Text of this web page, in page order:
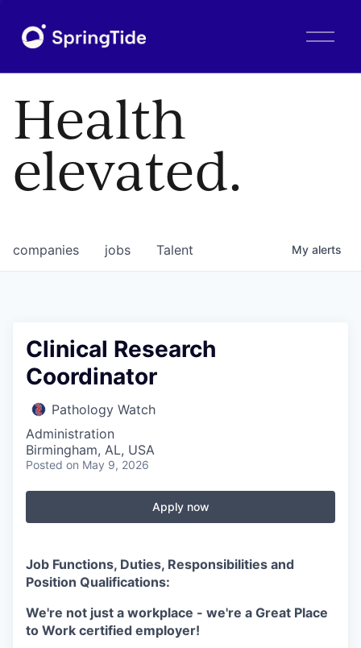
O
Health
elevated.
jobs
companies Talent My alerts
Clinical Research
Coordinator
Pathology Watch
Administration
Birmingham, AL, USA
Posted on May 9, 2026
Apply now
Job Functions, Duties, Responsibilities and
Position Qualifications:
We're not just a workplace - we're a Great Place
to Work certified employer!